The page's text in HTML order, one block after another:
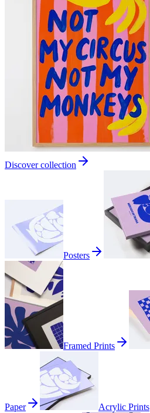
Discover collection
Posters
Framed Prints
Paper Acrylic Prints